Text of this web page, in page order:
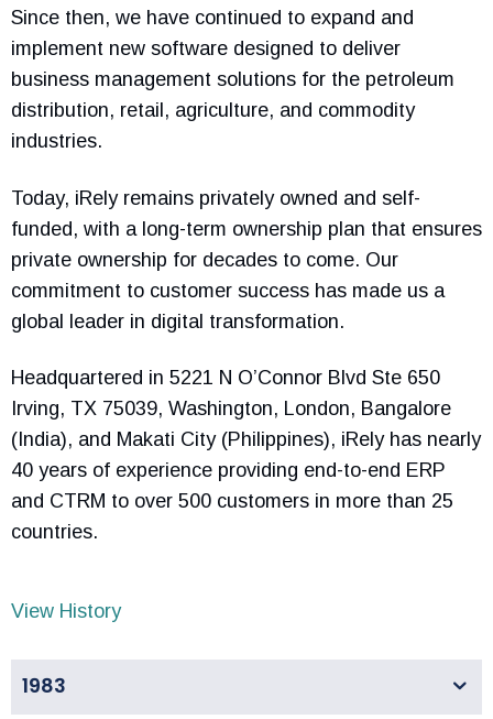
Since then, we have continued to expand and
implement new software designed to deliver
business management solutions for the petroleum
distribution, retail, agriculture, and commodity
industries.
Today, iRely remains privately owned and self-
funded, with a long-term ownership plan that ensures
private ownership for decades to come. Our
commitment to customer success has made us a
global leader in digital transformation.
Headquartered in 5221 N O’Connor Blvd Ste 650
Irving, TX 75039, Washington, London, Bangalore
(India), and Makati City (Philippines), iRely has nearly
40 years of experience providing end-to-end ERP
and CTRM to over 500 customers in more than 25
countries.
View History
1983